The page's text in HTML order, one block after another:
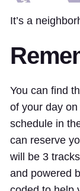
It’s a
You can find
of your day
schedule in
can reserve
will be 3
and powered